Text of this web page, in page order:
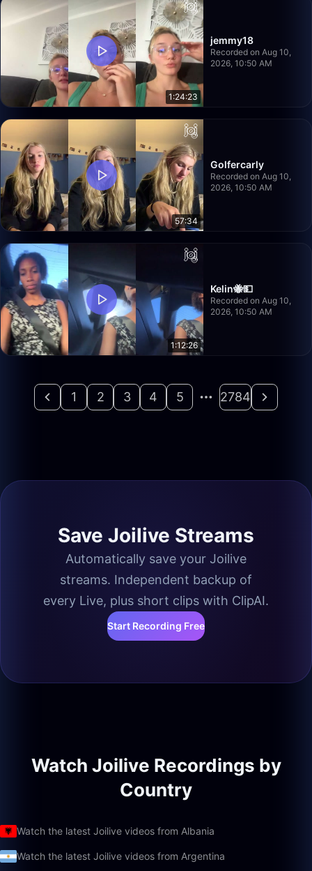
1:24:23
jemmy18
Recorded on Aug 10,
2026, 10:50 AM
57:34
Golfercarly
Recorded on Aug 10,
2026, 10:50 AM
1:12:26
Kelin🐝💵
Recorded on Aug 10,
2026, 10:50 AM
1 2 3 4 5 2784
Save Joilive Streams
Automatically save your Joilive
streams. Independent backup of
every Live, plus short clips with ClipAI.
Start Recording Free
Watch Joilive Recordings by
Country
Watch the latest Joilive videos from Albania
Watch the latest Joilive videos from Argentina